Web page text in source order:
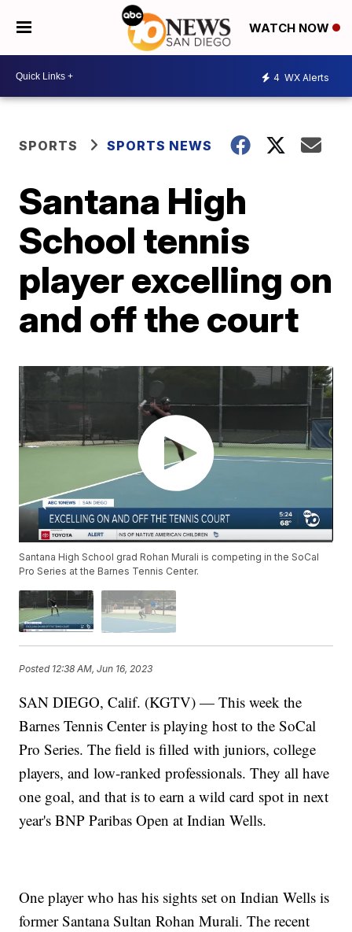
WATCH NOW
4 WX Alerts
SPORTS SPORTS NEWS
Santana High
School tennis
player excelling on
and off the court
Santana High School grad Rohan Murali is competing in the SoCal
Pro Series at the Barnes Tennis Center.
Posted 12:38 AM, Jun 16, 2023
SAN DIEGO, Calif. (KGTV) — This week the
Barnes Tennis Center is playing host to the SoCal
Pro Series. The field is filled with juniors, college
players, and low-ranked professionals. They all have
one goal, and that is to earn a wild card spot in next
year's BNP Paribas Open at Indian Wells.
One player who has his sights set on Indian Wells is
former Santana Sultan Rohan Murali. The recent